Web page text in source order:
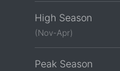
High Season
(Nov-Apr)
Peak Season